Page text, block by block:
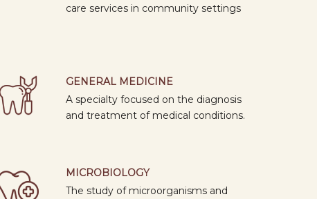
07
APR
2026
CONE BEAM COMPUTED
16
MAR
care services in community settings
GENERAL MEDICINE
A specialty focused on the diagnosis
and treatment of medical conditions.
MICROBIOLOGY
The study of microorganisms and